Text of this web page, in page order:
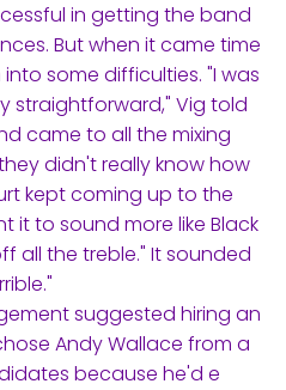
in getting the band
But when it came time
some difficulties. "I was
straightforward," Vig told
came to all the mixing
didn't really know how
kept coming up to the
it to sound more like Black
all the treble." It sounded
suggested hiring an
Andy Wallace from a
because he'd e